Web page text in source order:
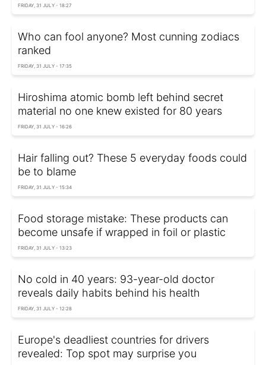
FRIDAY, 31 JULY - 18:27
Who can fool anyone? Most cunning zodiacs
ranked
FRIDAY, 31 JULY - 17:35
Hiroshima atomic bomb left behind secret
material no one knew existed for 80 years
FRIDAY, 31 JULY - 16:26
Hair falling out? These 5 everyday foods could
be to blame
FRIDAY, 31 JULY - 15:34
Food storage mistake: These products can
become unsafe if wrapped in foil or plastic
FRIDAY, 31 JULY - 13:23
No cold in 40 years: 93-year-old doctor
reveals daily habits behind his health
FRIDAY, 31 JULY - 12:28
Europe's deadliest countries for drivers
revealed: Top spot may surprise you